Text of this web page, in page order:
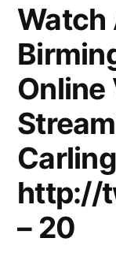
Watch
Online
http://
– 20